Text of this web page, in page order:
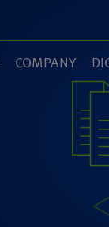
COMPANY